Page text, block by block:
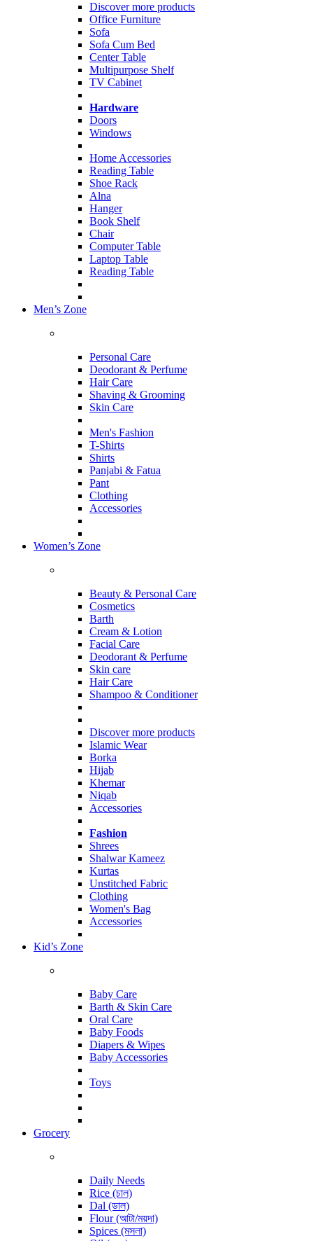
Discover more products
Office Furniture
Sofa
Sofa Cum Bed
Center Table
Multipurpose Shelf
TV Cabinet
Hardware
Doors
Windows
Home Accessories
Reading Table
Shoe Rack
Alna
Hanger
Book Shelf
Chair
Computer Table
Laptop Table
Reading Table
Men’s Zone
Personal Care
Deodorant & Perfume
Hair Care
Shaving & Grooming
Skin Care
Men's Fashion
T-Shirts
Shirts
Panjabi & Fatua
Pant
Clothing
Accessories
Women’s Zone
Beauty & Personal Care
Cosmetics
Barth
Cream & Lotion
Facial Care
Deodorant & Perfume
Skin care
Hair Care
Shampoo & Conditioner
Discover more products
Islamic Wear
Borka
Hijab
Khemar
Niqab
Accessories
Fashion
Shrees
Shalwar Kameez
Kurtas
Unstitched Fabric
Clothing
Women's Bag
Accessories
Kid’s Zone
Baby Care
Barth & Skin Care
Oral Care
Baby Foods
Diapers & Wipes
Baby Accessories
Toys
Grocery
Daily Needs
Rice (চাল)
Dal (ডাল)
Flour (আটা/ময়দা)
Spices (মসলা)